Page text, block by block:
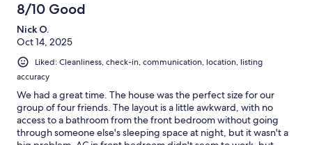
8/10 Good
Nick O.
Oct 14, 2025
Liked: Cleanliness, check-in, communication, location, listing
accuracy
We had a great time. The house was the perfect size for our
group of four friends. The layout is a little awkward, with no
access to a bathroom from the front bedroom without going
through someone else's sleeping space at night, but it wasn't a